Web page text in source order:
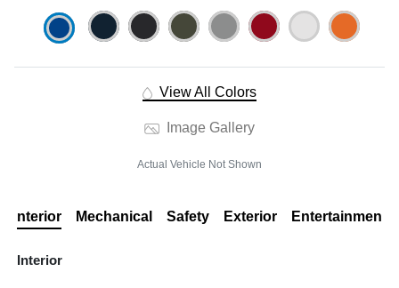
View All Colors
Image Gallery
Actual Vehicle Not Shown
Interior Mechanical Safety Exterior Entertainment
Interior